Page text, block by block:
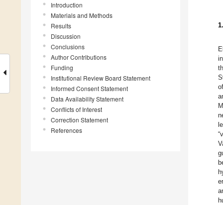
Introduction
Materials and Methods
Results
Discussion
Conclusions
Author Contributions
Funding
Institutional Review Board Statement
Informed Consent Statement
Data Availability Statement
Conflicts of Interest
Correction Statement
References